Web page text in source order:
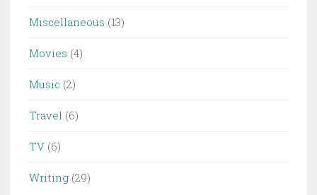
Miscellaneous (13)
Movies (4)
Music (2)
Travel (6)
TV (6)
Writing (29)